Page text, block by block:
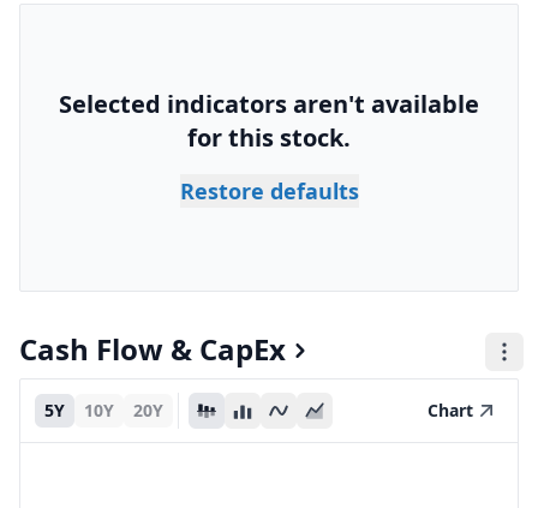
Selected indicators aren't available
for this stock.
Restore defaults
Cash Flow & CapEx
5Y 10Y 20Y Chart